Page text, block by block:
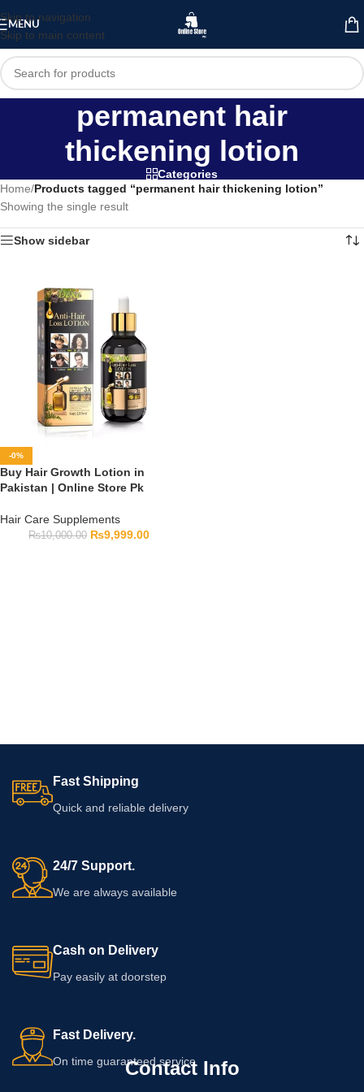
Skip to navigation
Skip to main content
MENU
permanent hair
thickening lotion
Categories
Home/Products tagged “permanent hair thickening lotion”
Showing the single result
Show sidebar
-0%
Buy Hair Growth Lotion in
Pakistan | Online Store Pk
Hair Care Supplements
₨10,000.00 ₨9,999.00
Fast Shipping
Quick and reliable delivery
24/7 Support.
We are always available
Cash on Delivery
Pay easily at doorstep
Fast Delivery.
On time guaranteed service
Contact Info